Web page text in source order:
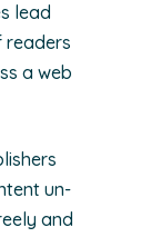
lead
readers
a web
un-
and